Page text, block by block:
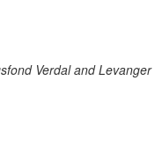
Verdal and Levanger